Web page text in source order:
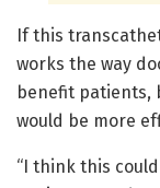
If this
works the way
benefit patients,
would be more
“I think this